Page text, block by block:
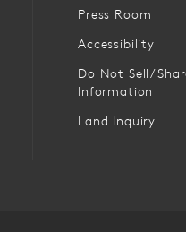
Press Room
Accessibility
Do Not Sell/
Information
Land Inquiry